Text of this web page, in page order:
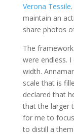
Verona Tessile
maintain an
share photos
The
were endless.
width.
scale that is
declared that
that the larger
for me to
to distill a